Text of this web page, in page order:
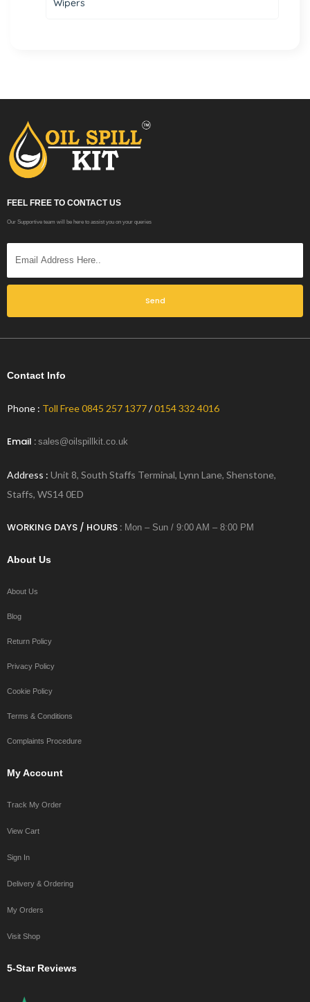
Wipers
FEEL FREE TO CONTACT US
Our Supportive team will be here to assist you on your queries
Send
Contact Info
Phone : Toll Free 0845 257 1377/0154 332 4016
Email : sales@oilspillkit.co.uk
Address : Unit 8, South Staffs Terminal, Lynn Lane, Shenstone,
Staffs, WS14 0ED
WORKING DAYS / HOURS : Mon – Sun / 9:00 AM – 8:00 PM
About Us
About Us
Blog
Return Policy
Privacy Policy
Cookie Policy
Terms & Conditions
Complaints Procedure
My Account
Track My Order
View Cart
Sign In
Delivery & Ordering
My Orders
Visit Shop
5-Star Reviews